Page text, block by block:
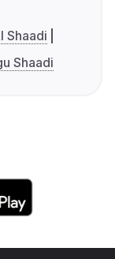
Shaadi
Shaadi